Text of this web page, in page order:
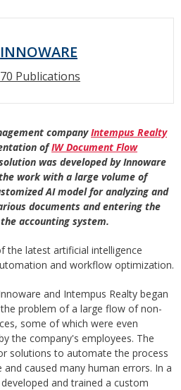
INNOWARE
70 Publications
companyIntempus Realty
ofIW Document Flow
was developed by Innoware
work with a large volume of
AI model for analyzing and
documents and entering the
accounting system.
the latest artificial intelligence
and workflow optimization.
and Intempus Realty began
problem of a large flow of non-
some of which were even
the company's employees. The
solutions to automate the process
caused many human errors. In a
and trained a custom